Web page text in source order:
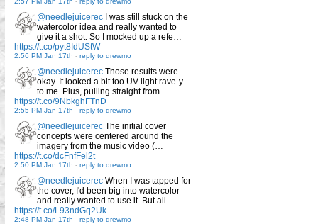
@needlejuicerec I was still stuck on the
watercolor idea and really wanted to
give it a shot. So I mocked up a refe…
https://t.co/pyt8IdUStW
2:56 PM Jan 17th - reply to drewmo
@needlejuicerec Those results were...
okay. It looked a bit too UV-light rave-y
to me. Plus, pulling straight from…
https://t.co/9NbkghFTnD
2:55 PM Jan 17th - reply to drewmo
@needlejuicerec The initial cover
concepts were centered around the
imagery from the music video (…
https://t.co/dcFnfFel2t
2:50 PM Jan 17th - reply to drewmo
@needlejuicerec When I was tapped for
the cover, I'd been big into watercolor
and really wanted to use it. But all…
https://t.co/L93ndGq2Uk
2:48 PM Jan 17th - reply to drewmo